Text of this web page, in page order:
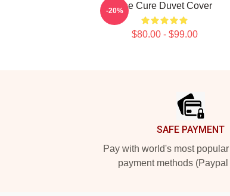
The Cure Duvet Cover
$80.00 - $99.00
-20%
SAFE PAYMENT
Pay with world's most
payment methods